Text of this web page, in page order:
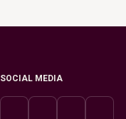
SOCIAL MEDIA